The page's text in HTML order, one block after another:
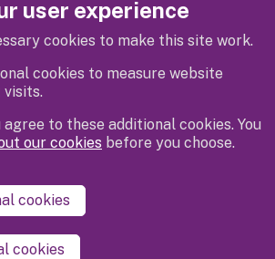
user experience
cookies to make this site work.
cookies to measure website
to these additional cookies. You
our cookies before you choose.
cookies
cookies
Privacy
statement